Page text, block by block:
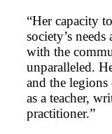
“Her capacity
society’s
with the
unparalleled.
and the legions
as a teacher,
practitioner.”